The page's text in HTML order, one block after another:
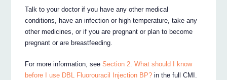
Talk to your doctor if you have any other medical
conditions, have an infection or high temperature, take any
other medicines, or if you are pregnant or plan to become
pregnant or are breastfeeding.
For more information, seeSection 2. What should I know
before I use DBL Fluorouracil Injection BP? in the full CMI.